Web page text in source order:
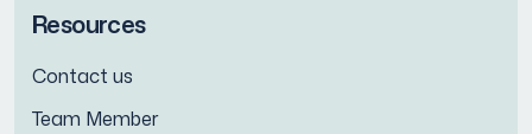
Resources
Contact us
Team Member